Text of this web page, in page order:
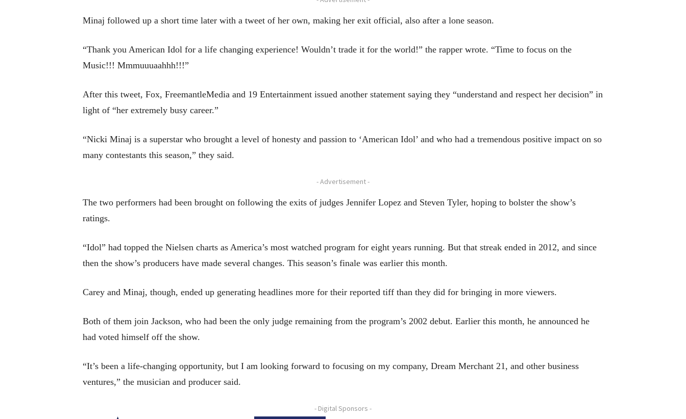
Minaj followed up a short time later with a tweet of her own, making her exit official, also after a lone season.
“Thank you American Idol for a life changing experience! Wouldn’t trade it for the world!” the rapper wrote. “Time to focus on the
Music!!! Mmmuuuaahhh!!!”
After this tweet, Fox, FreemantleMedia and 19 Entertainment issued another statement saying they “understand and respect her decision” in
light of “her extremely busy career.”
“Nicki Minaj is a superstar who brought a level of honesty and passion to ‘American Idol’ and who had a tremendous positive impact on so
many contestants this season,” they said.
- Advertisement -
The two performers had been brought on following the exits of judges Jennifer Lopez and Steven Tyler, hoping to bolster the show’s
ratings.
“Idol” had topped the Nielsen charts as America’s most watched program for eight years running. But that streak ended in 2012, and since
then the show’s producers have made several changes. This season’s finale was earlier this month.
Carey and Minaj, though, ended up generating headlines more for their reported tiff than they did for bringing in more viewers.
Both of them join Jackson, who had been the only judge remaining from the program’s 2002 debut. Earlier this month, he announced he
had voted himself off the show.
“It’s been a life-changing opportunity, but I am looking forward to focusing on my company, Dream Merchant 21, and other business
ventures,” the musician and producer said.
- Digital Sponsors -